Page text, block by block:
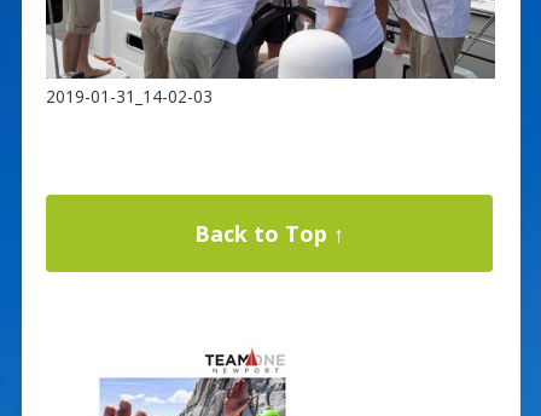
2019-01-31_14-02-03
Back to Top ↑